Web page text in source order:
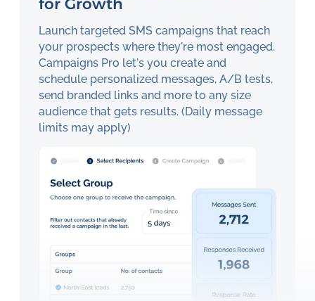
Launch targeted SMS campaigns that reach
your prospects where they're most engaged.
Campaigns Pro let's you create and
schedule personalized messages, A/B tests,
send branded links and more to any size
audience that gets results. (Daily message
limits may apply)